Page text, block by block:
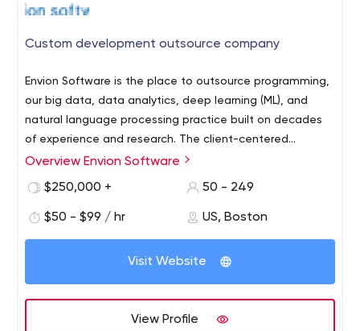
Custom development outsource company
Envion Software is the place to outsource programming,
our big data, data analytics, deep learning (ML), and
natural language processing practice built on decades
of experience and research. The client-centered
approach running through our veins, Envion Software
Envion Software has over 30 years of professional
experience in developing state-of-the-art
We've attracted the best of Eastern Europe's tech
talent accumulated in our Ukrainian and Russian IT
hubs with the HQ in Boston, USA
trustworthy US-based company is what we do with
competence and reliability being our business card
Overview Envion Software
$250,000 +
50 - 249
$50 - $99 / hr US, Boston
Visit Website
View Profile